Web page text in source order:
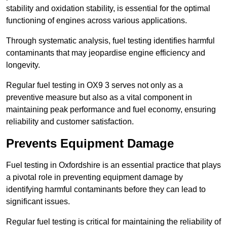
stability and oxidation stability, is essential for the optimal
functioning of engines across various applications.
Through systematic analysis, fuel testing identifies harmful
contaminants that may jeopardise engine efficiency and
longevity.
Regular fuel testing in OX9 3 serves not only as a
preventive measure but also as a vital component in
maintaining peak performance and fuel economy, ensuring
reliability and customer satisfaction.
Prevents Equipment Damage
Fuel testing in Oxfordshire is an essential practice that plays
a pivotal role in preventing equipment damage by
identifying harmful contaminants before they can lead to
significant issues.
Regular fuel testing is critical for maintaining the reliability of